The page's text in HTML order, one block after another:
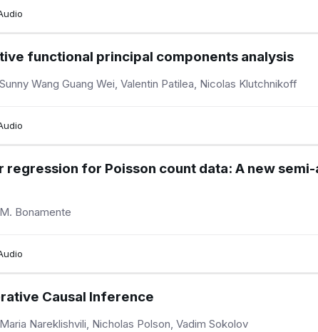
functional principal components analysis
Sunny Wang Guang Wei, Valentin Patilea, Nicolas Klutchnikoff
regression for Poisson count data: A new
M. Bonamente
Causal Inference
Maria Nareklishvili, Nicholas Polson, Vadim Sokolov